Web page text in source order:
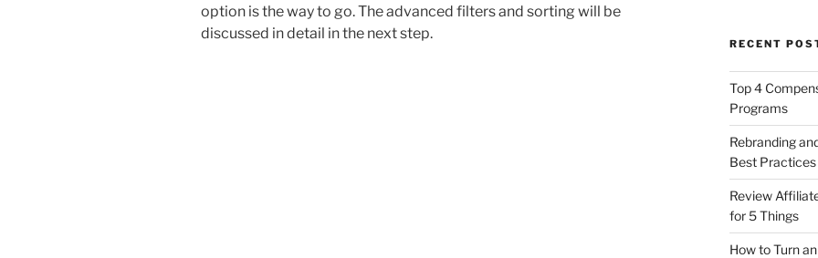
option is the way to go. The advanced filters and sorting will be
discussed in detail in the next step.
RECENT
Top 4
Programs
Rebranding
Best Practices
Review
for 5 Things
How to Turn